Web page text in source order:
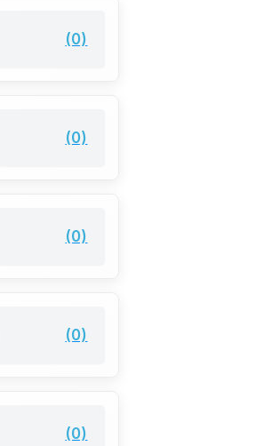
(0)
(0)
(0)
(0)
(0)